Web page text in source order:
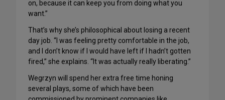
on, because it can keep you from doing what you
want.”
That’s why she’s philosophical about losing a recent
day job. “I was feeling pretty comfortable in the job,
and I don’t know if I would have left if I hadn’t gotten
fired,” she explains. “It was actually really liberating.”
Wegrzyn will spend her extra free time honing
several plays, some of which have been